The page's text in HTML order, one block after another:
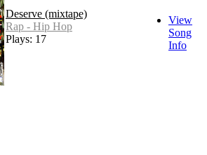
Deserve (mixtape)
Rap - Hip Hop
Plays: 17
View
Song
Info